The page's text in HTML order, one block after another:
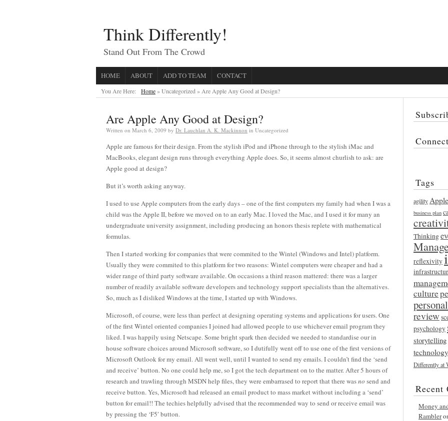
Think Differently!
Stand Out From The Crowd
HOME ABOUT ADD TO TEAM CONTACT
You Are Here: Home» Uncategorized » Are Apple Any Good at Design?
Are Apple Any Good at Design?
Written on March 6, 2009 by Dr. Lauchlan A. K. Mackinnon in Uncategorized
Apple are famous for their design. From the stylish iPod and iPhone through to the stylish iMac and
MacBooks, elegant design runs through everything Apple does. So, it seems almost churlish to ask: are
Apple good at design?
But it’s worth asking anyway.
I used to use Apple computers from the early days – one of the first computers my family had when I was a
child was the Apple II, before we moved on to an early Mac. I loved the Mac, and I used it for many an
undergraduate university assignment, including producing an honors thesis replete with mathematical
formulas.
Then I started working for companies that were commited to the Wintel (Windows and Intel) platform.
Usually they were commited to this platform for two reasons: Wintel computers were cheaper and had a
wider range of third party software available. On occasions a third reason mattered: there was a larger
number of readily available software developers and technology support specialists than the alternatives.
So, much as I disliked Windows at the time, I started up with Windows.
Microsoft, of course, were less than perfect at designing operating systems and applications for users. One
of the first Wintel oriented companies I joined had allowed people to use whichever email program they
liked. I was happily using Netscape. Some bright spark then decided we needed to standardise our in
house software choices around Microsoft software, so I dutifully went off to use one of the first versions of
Microsoft Outlook for my email. All went well, until I wanted to send my emails. I couldn’t find the ‘send
and receive’ button. No one could help me, so I got the tech department on to the matter. After 5 hours of
research and trawling through MSDN help files, they were embarrased to report that there wasno send and
receive button. Yes, Microsoft had released an email product to mass market without including a ‘send’
button for email!! The techies helpfully advised that the recommended way to send or receive email was
by pressing the ‘F5′ button.
Tags
agility Apple
business plan
Thinking
reflexivity
culture
review
psychology
storytelling
technology
Differently at
Recent
Money
Rambler